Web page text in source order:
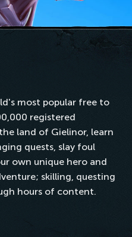
most popular free to
registered
land of Gielinor, learn
quests, slay foul
own unique hero and
skilling, questing
hours of content.